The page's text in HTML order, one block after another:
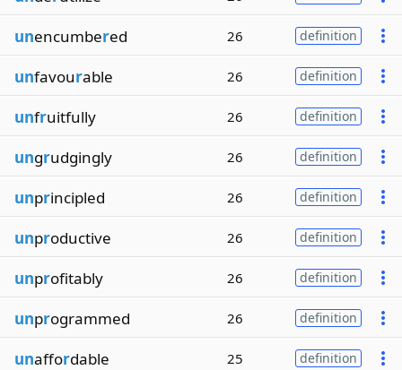
unencumbered 26 definition
unfavourable 26 definition
unfruitfully 26 definition
ungrudgingly 26 definition
unprincipled 26 definition
unproductive 26 definition
unprofitably 26 definition
unprogrammed 26 definition
unaffordable 25 definition